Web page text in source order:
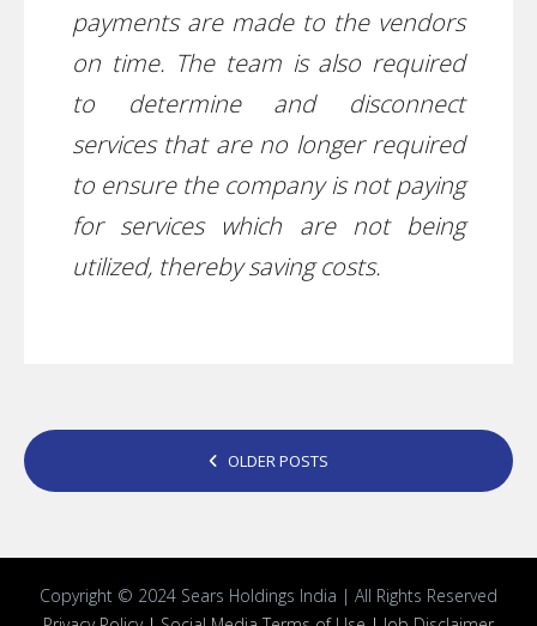
payments are made to the vendors
on time. The team is also required
to determine and disconnect
services that are no longer required
to ensure the company is not paying
for services which are not being
utilized, thereby saving costs.
POSTS
NAVIGATION
OLDER POSTS
Copyright © 2024 Sears Holdings India | All Rights Reserved